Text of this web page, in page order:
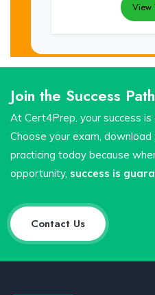
View
Join the Success
At Cert4Prep, your success is
Choose your exam,
practicing today because
opportunity, success is
Contact Us